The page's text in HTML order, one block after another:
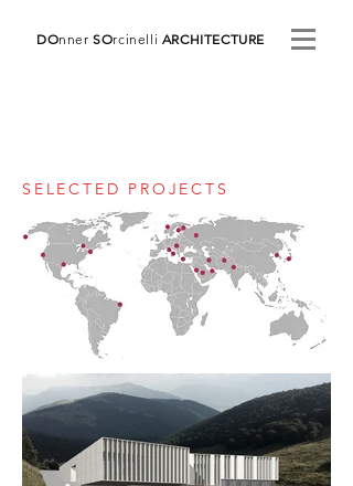
DOnnerSOrcinelli ARCHITECTURE
SELECTED PROJECTS